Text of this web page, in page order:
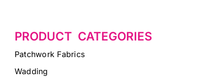
PRODUCT CATEGORIES
Patchwork Fabrics
Wadding